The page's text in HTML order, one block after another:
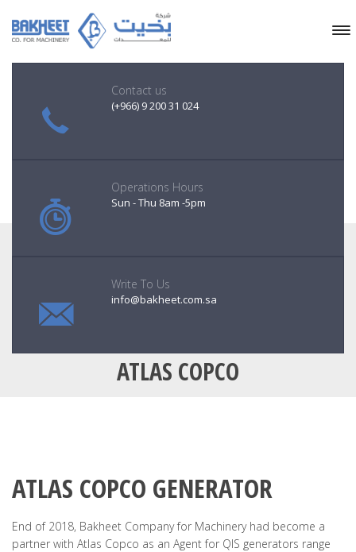
ATLAS COPCO
Contact us
(+966) 9 200 31 024
Operations Hours
Sun - Thu 8am -5pm
Write To Us
info@bakheet.com.sa
ATLAS COPCO GENERATOR
End of 2018, Bakheet Company for Machinery had become a
partner with Atlas Copco as an Agent for QIS generators range